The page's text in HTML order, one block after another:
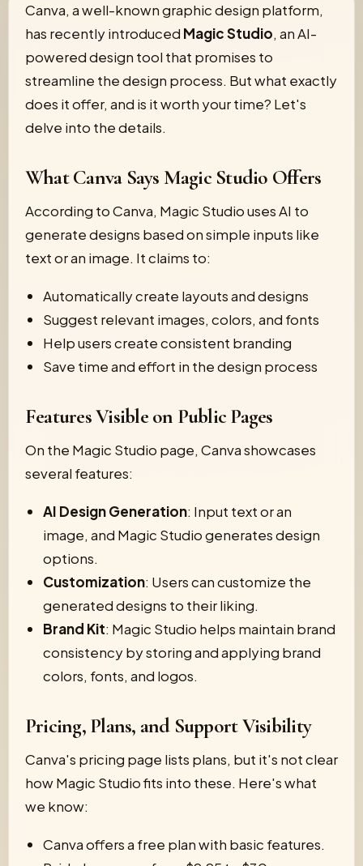
Canva, a well-known graphic design platform,
has recently introduced Magic Studio, an AI-
powered design tool that promises to
streamline the design process. But what exactly
does it offer, and is it worth your time? Let's
delve into the details.
What Canva Says Magic Studio Offers
According to Canva, Magic Studio uses AI to
generate designs based on simple inputs like
text or an image. It claims to:
Automatically create layouts and designs
Suggest relevant images, colors, and fonts
Help users create consistent branding
Save time and effort in the design process
Features Visible on Public Pages
On the Magic Studio page, Canva showcases
several features:
AI Design Generation: Input text or an
image, and Magic Studio generates design
options.
Customization: Users can customize the
generated designs to their liking.
Brand Kit: Magic Studio helps maintain brand
consistency by storing and applying brand
colors, fonts, and logos.
Pricing, Plans, and Support Visibility
Canva's pricing page lists plans, but it's not clear
how Magic Studio fits into these. Here's what
we know:
Canva offers a free plan with basic features.